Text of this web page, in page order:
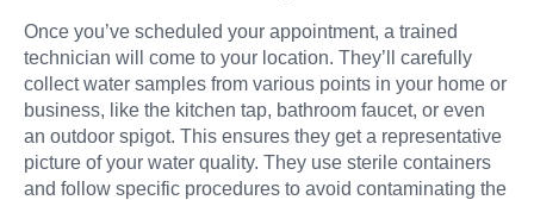
Once you’ve scheduled your appointment, a trained
technician will come to your location. They’ll carefully
collect water samples from various points in your home or
business, like the kitchen tap, bathroom faucet, or even
an outdoor spigot. This ensures they get a representative
picture of your water quality. They use sterile containers
and follow specific procedures to avoid contaminating the